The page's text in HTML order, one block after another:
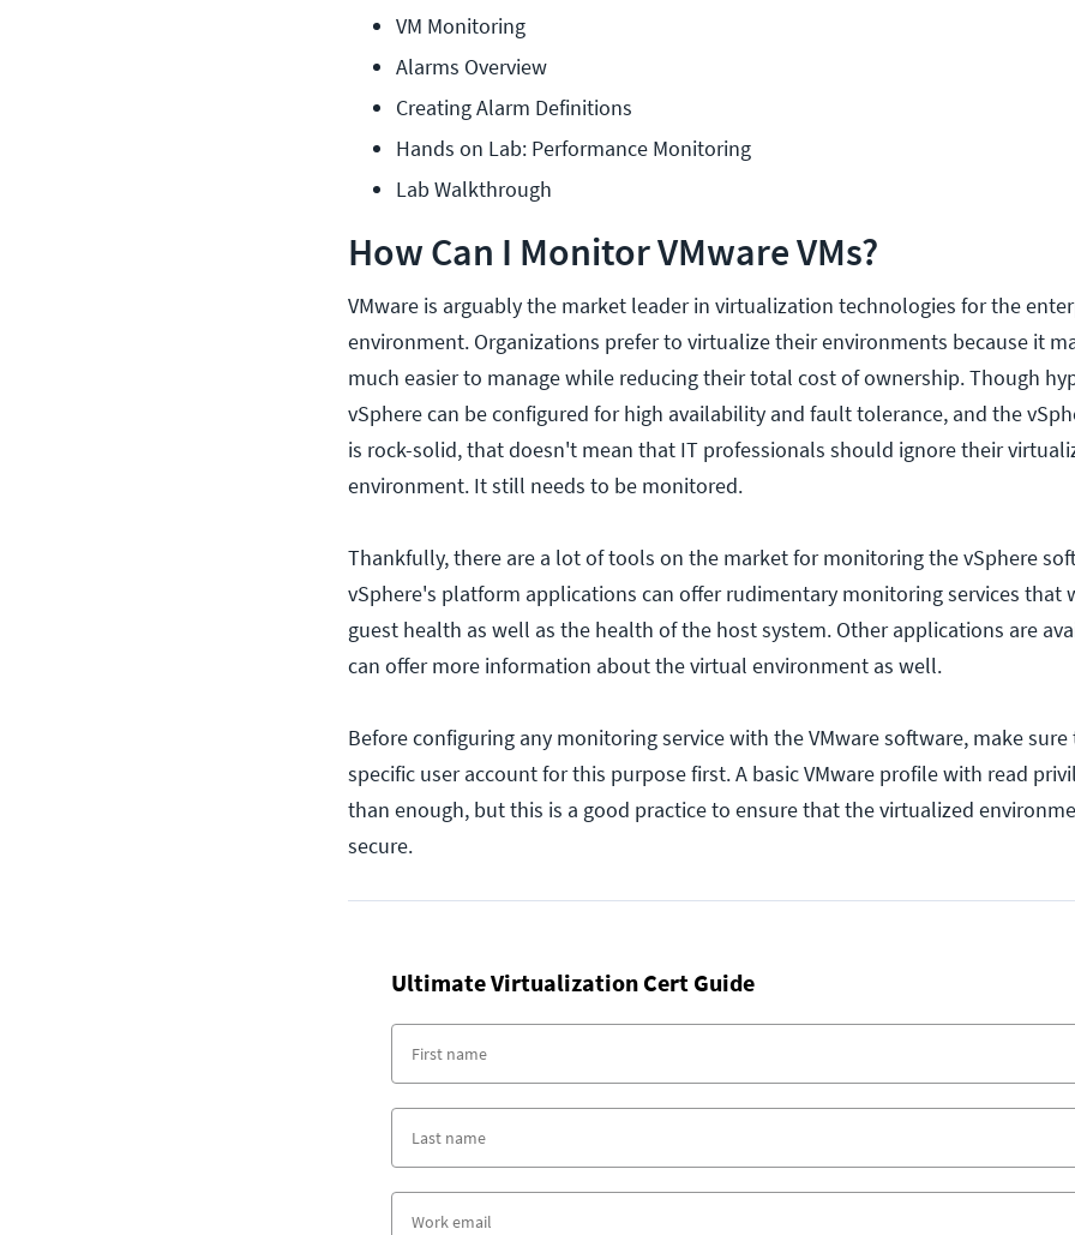
VM Monitoring
Alarms Overview
Creating Alarm Definitions
Hands on Lab: Performance Monitoring
Lab Walkthrough
How Can I Monitor VMware VMs?
VMware is arguably the market leader in virtualization technologies for the
environment. Organizations prefer to virtualize their environments because it
much easier to manage while reducing their total cost of ownership. Though
vSphere can be configured for high availability and fault tolerance, and the
is rock-solid, that doesn't mean that IT professionals should ignore their
environment. It still needs to be monitored.
Thankfully, there are a lot of tools on the market for monitoring the vSphere
vSphere's platform applications can offer rudimentary monitoring services that
guest health as well as the health of the host system. Other applications are
can offer more information about the virtual environment as well.
Before configuring any monitoring service with the VMware software, make sure
specific user account for this purpose first. A basic VMware profile with read
than enough, but this is a good practice to ensure that the virtualized
secure.
Ultimate Virtualization Cert Guide